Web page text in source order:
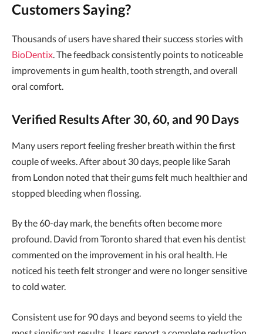
Customers Saying?
Thousands of users have shared their success stories with
BioDentix. The feedback consistently points to noticeable
improvements in gum health, tooth strength, and overall
oral comfort.
Verified Results After 30, 60, and 90 Days
Many users report feeling fresher breath within the first
couple of weeks. After about 30 days, people like Sarah
from London noted that their gums felt much healthier and
stopped bleeding when flossing.
By the 60-day mark, the benefits often become more
profound. David from Toronto shared that even his dentist
commented on the improvement in his oral health. He
noticed his teeth felt stronger and were no longer sensitive
to cold water.
Consistent use for 90 days and beyond seems to yield the